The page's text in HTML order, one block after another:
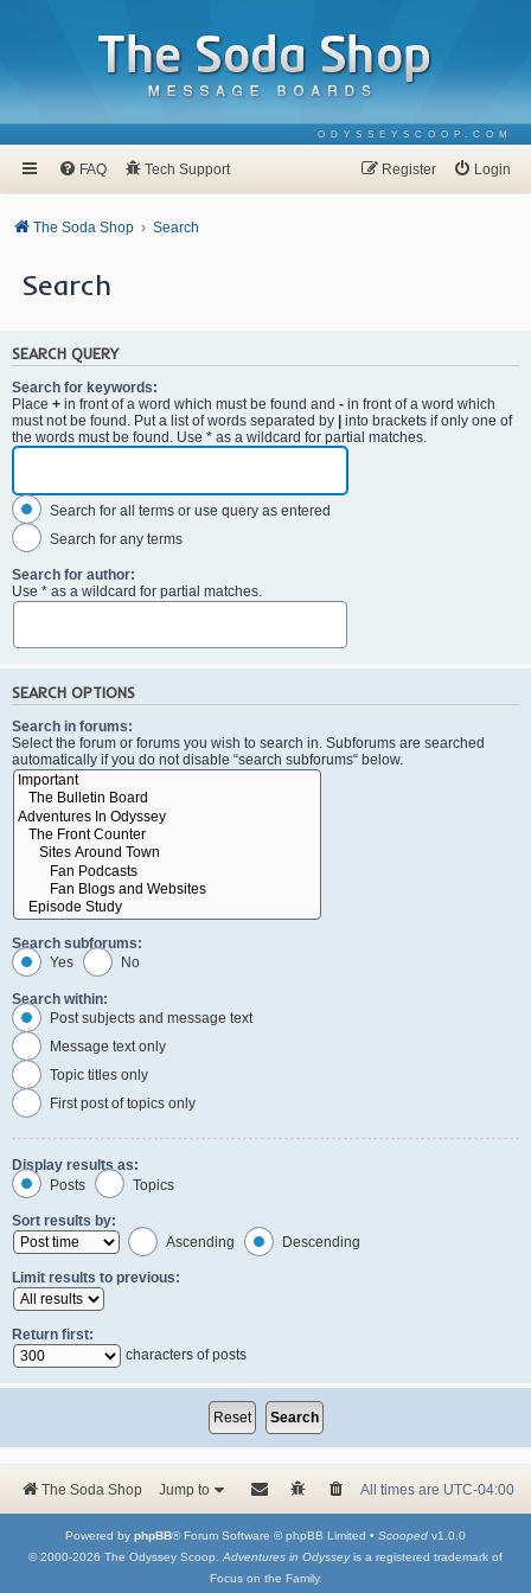
ODYSSEYSCOOP.COM
FAQ Tech Support Login
Register
The Soda Shop Search
Search
SEARCH QUERY
Search for keywords:
Place + in front of a word which must be found and - in front of a word which
must not be found. Put a list of words separated by
into brackets if only one of
the words must be found. Use * as a wildcard for partial matches.
Search for all terms or use query as entered
Search for any terms
Search for author:
Use * as a wildcard for partial matches.
SEARCH OPTIONS
Search in forums:
Select the forum or forums you wish to search in. Subforums are searched
automatically if you do not disable “search subforums“ below.
Search subforums:
Yes
No
Search within:
Post subjects and message text
Message text only
Topic titles only
First post of topics only
Display results as:
Posts
Topics
Sort results by:
Ascending
Descending
Limit results to previous:
Return first:
characters of posts
The Soda Shop Jump to All times are UTC-04:00
Powered by phpBB® Forum Software © phpBB Limited • Scooped v1.0.0
© 2000-2026 The Odyssey Scoop.Adventures in Odysseyis a registered trademark of
Focus on the Family.